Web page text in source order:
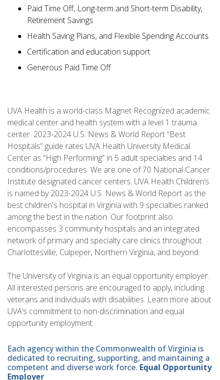
Paid Time Off, Long-term and Short-term Disability,
Retirement Savings
Health Saving Plans, and Flexible Spending Accounts
Certification and education support
Generous Paid Time Off
UVA Health is a world-class Magnet Recognized academic
medical center and health system with a level 1 trauma
center. 2023-2024 U.S. News & World Report “Best
Hospitals” guide rates UVA Health University Medical
Center as “High Performing” in 5 adult specialties and 14
conditions/procedures. We are one of 70 National Cancer
Institute designated cancer centers. UVA Health Children’s
is named by 2023-2024 U.S. News & World Report as the
best children's hospital in Virginia with 9 specialties ranked
among the best in the nation. Our footprint also
encompasses 3 community hospitals and an integrated
network of primary and specialty care clinics throughout
Charlottesville, Culpeper, Northern Virginia, and beyond.
The University of Virginia is an equal opportunity employer.
All interested persons are encouraged to apply, including
veterans and individuals with disabilities. Learn more about
UVA’s commitment to non-discrimination and equal
opportunity employment .
Each agency within the Commonwealth of Virginia is
dedicated to recruiting, supporting, and maintaining a
competent and diverse work force. Equal Opportunity
Employer